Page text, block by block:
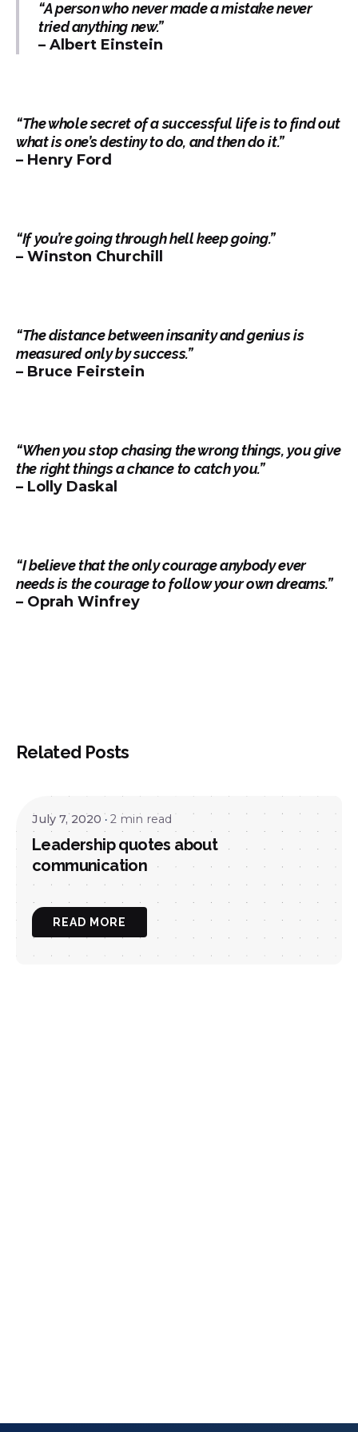
“A person who never made a mistake never
tried anything new.”
– Albert Einstein
“The whole secret of a successful life is to find out
what is one’s destiny to do, and then do it.”
– Henry Ford
“If you’re going through hell keep going.”
– Winston Churchill
“The distance between insanity and genius is
measured only by success.”
– Bruce Feirstein
“When you stop chasing the wrong things, you give
the right things a chance to catch you.”
– Lolly Daskal
“I believe that the only courage anybody ever
needs is the courage to follow your own dreams.”
– Oprah Winfrey
Related Posts
July 7, 2020 2 min read
Leadership quotes about
communication
READ MORE